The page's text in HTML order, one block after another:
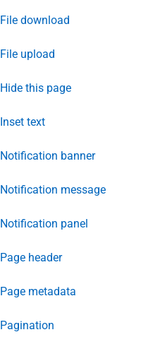
File download
File upload
Hide this page
Inset text
Notification banner
Notification message
Notification panel
Page header
Page metadata
Pagination